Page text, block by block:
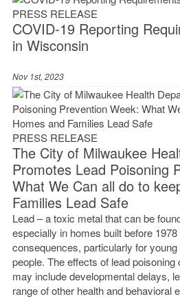
PRESS RELEASE
COVID-19 Reporting
in Wisconsin
Nov 1st, 2023
PRESS RELEASE
The City of Milwaukee
Promotes Lead Poisoning
What We Can all do to
Families Lead Safe
Lead – a toxic metal that can be
especially in homes built before
consequences, particularly for
people. The effects of lead
may include developmental delays,
range of other health and behavioral